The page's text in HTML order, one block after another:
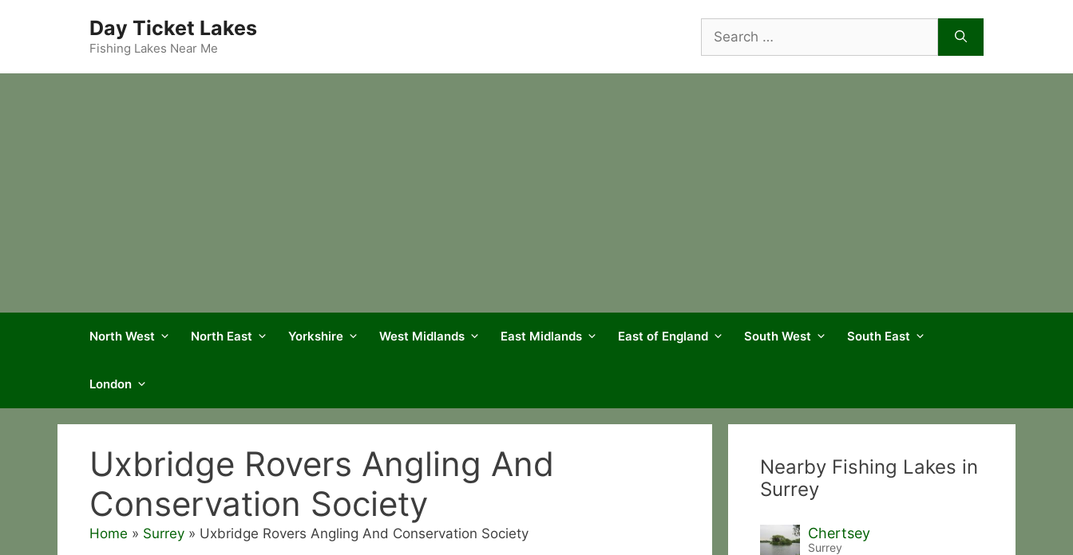
Day Ticket Lakes
Fishing Lakes Near Me
for:
North West North East Yorkshire West Midlands East Midlands East of England South West South East
London
Uxbridge Rovers Angling And
Conservation Society
Home » Surrey » Uxbridge Rovers Angling And Conservation Society
Nearby Fishing Lakes in
Surrey
Chertsey
Surrey